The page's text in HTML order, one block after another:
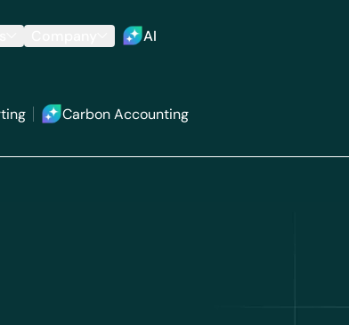
AI
Carbon Accounting